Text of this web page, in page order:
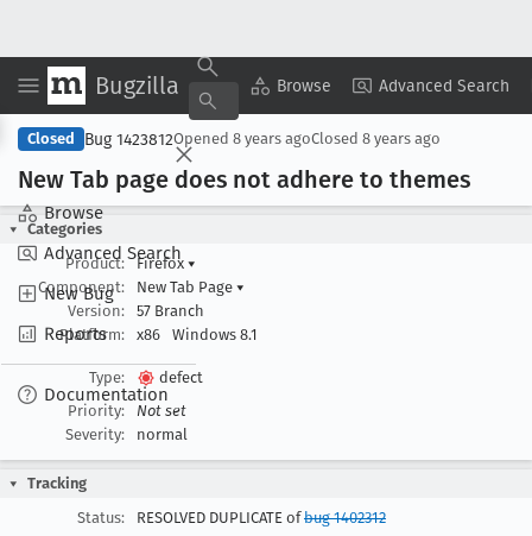
Bugzilla Browse Advanced Search
Browse
Advanced Search
New Bug
Reports
Documentation
Copy Summary ▾ View ▾
Closed Bug 1423812Opened 8 years agoClosed 8 years ago
New Tab page does not adhere to themes
Categories
Product:
Firefox ▾
Component:
New Tab Page ▾
Version:
57 Branch
Platform:
x86 Windows 8.1
Type:
defect
Priority:
Not set
Severity:
normal
Tracking
Status:
RESOLVED DUPLICATE ofbug 1402312